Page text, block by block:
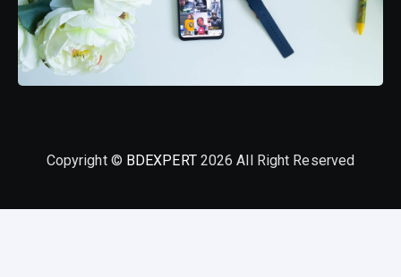
Copyright © BDEXPERT2026 All Right Reserved